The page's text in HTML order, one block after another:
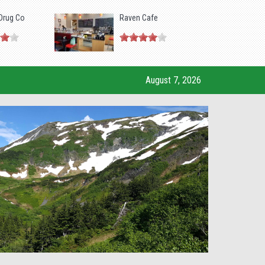
Co Raven Cafe
August 7, 2026